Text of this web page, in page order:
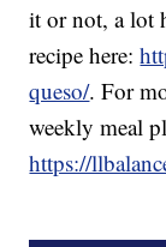
it or not, a lot
recipe here:
queso/. For
weekly meal
https://